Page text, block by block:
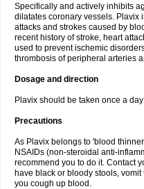
Specifically and actively inhibits
dilatates coronary vessels. Plavix
attacks and strokes caused by
recent history of stroke, heart
used to prevent ischemic
thrombosis of peripheral arteries
Dosage and direction
Plavix should be taken once a
Precautions
As Plavix belongs to 'blood
NSAIDs (non-steroidal anti-
recommend you to do it. Contact
have black or bloody stools,
you cough up blood.